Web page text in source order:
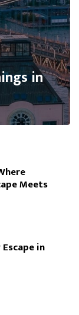
in
Meets
in